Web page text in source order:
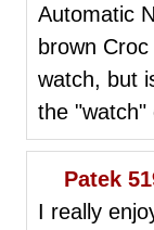
Automatic
brown
watch, but
the "watch"
Patek
I really